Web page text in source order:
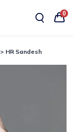
0
> HR Sandesh